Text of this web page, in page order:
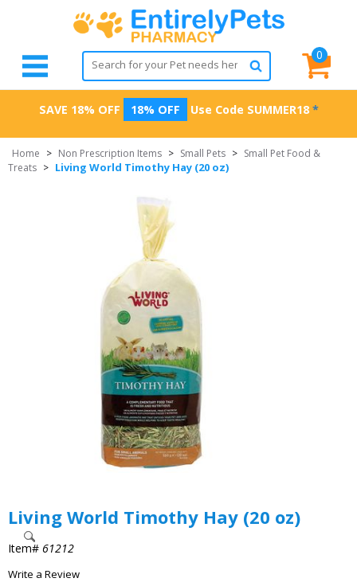
0
SAVE 18% OFF 18% OFF Use Code SUMMER18 *
Home > Non Prescription Items > Small Pets > Small Pet Food &
Treats > Living World Timothy Hay (20 oz)
Living World Timothy Hay (20 oz)
Item# 61212
Write a Review